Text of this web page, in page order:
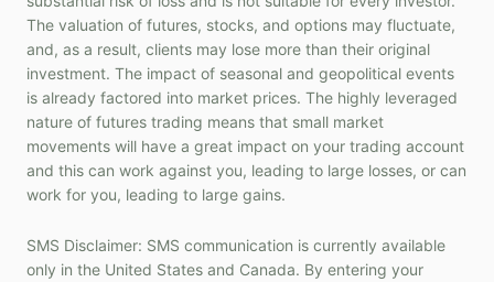
The valuation of futures, stocks, and options may fluctuate,
and, as a result, clients may lose more than their original
investment. The impact of seasonal and geopolitical events
is already factored into market prices. The highly leveraged
nature of futures trading means that small market
movements will have a great impact on your trading account
and this can work against you, leading to large losses, or can
work for you, leading to large gains.
SMS Disclaimer: SMS communication is currently available
only in the United States and Canada. By entering your